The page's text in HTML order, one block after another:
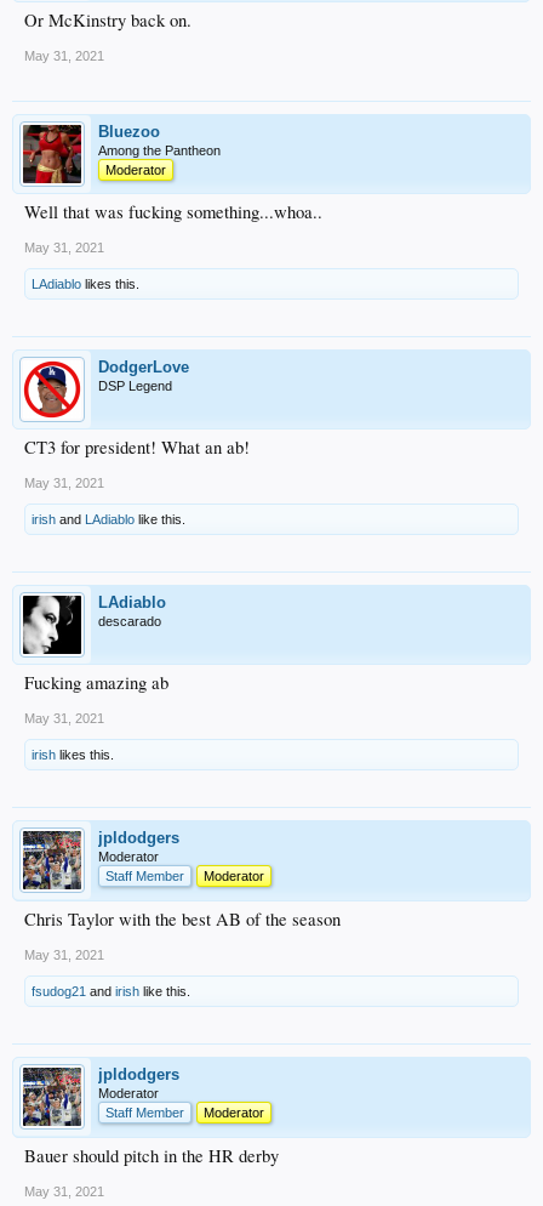
Or McKinstry back on.
May 31, 2021
Bluezoo
Among the Pantheon
Moderator
Well that was fucking something...whoa..
May 31, 2021
LAdiablo likes this.
DodgerLove
DSP Legend
CT3 for president! What an ab!
May 31, 2021
irish and LAdiablo like this.
LAdiablo
descarado
Fucking amazing ab
May 31, 2021
irish likes this.
jpldodgers
Moderator
Staff Member
Moderator
Chris Taylor with the best AB of the season
May 31, 2021
fsudog21 and irish like this.
jpldodgers
Moderator
Staff Member
Moderator
Bauer should pitch in the HR derby
May 31, 2021